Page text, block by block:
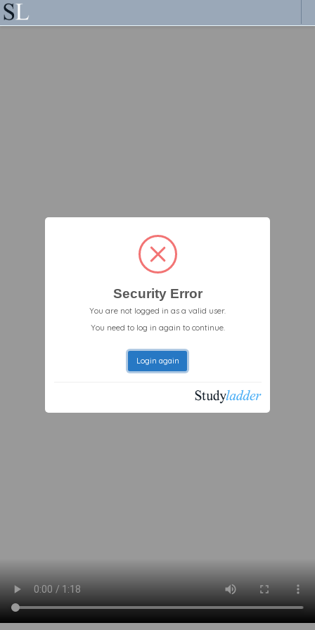
Security Error
You are not logged in as a valid user.
You need to log in again to continue.
Login again